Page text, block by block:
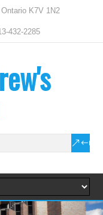
K7V 1N2
432-2285